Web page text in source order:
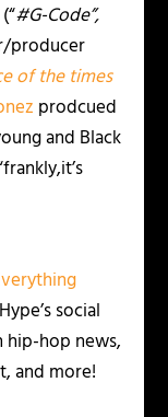
#G-Code”,
producer
of the times
prodcued
and Black
social
hip-hop news,
and more!